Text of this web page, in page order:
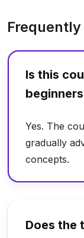
Is this
Yes. The
gradually
concepts.
Does the